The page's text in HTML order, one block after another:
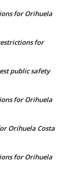
for Orihuela
for
public safety
for Orihuela
Orihuela Costa
for Orihuela